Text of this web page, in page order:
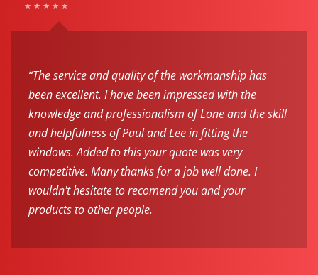
“The service and quality of the workmanship has
been excellent. I have been impressed with the
knowledge and professionalism of Lone and the skill
and helpfulness of Paul and Lee in fitting the
windows. Added to this your quote was very
competitive. Many thanks for a job well done. I
wouldn't hesitate to recomend you and your
products to other people.